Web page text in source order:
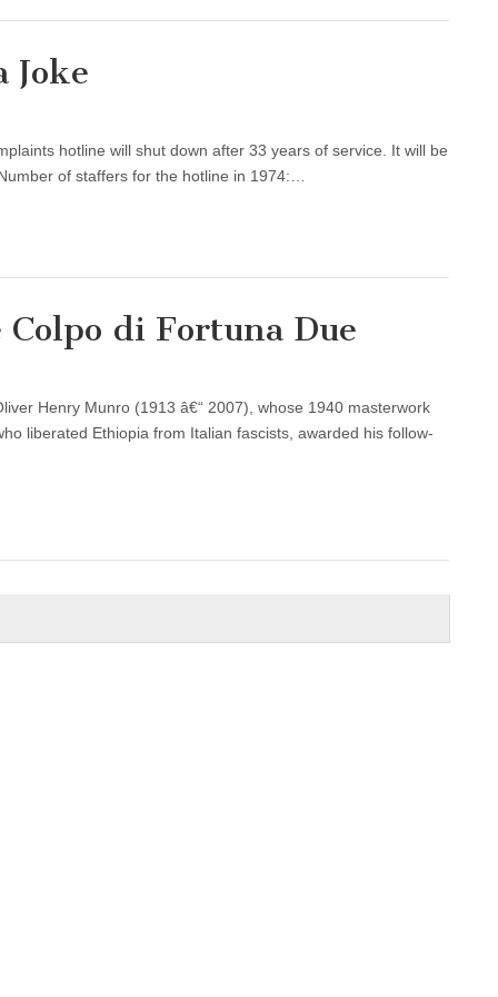
Joke
hotline will shut down after 33 years of service. It will be
of staffers for the hotline in 1974:…
di Fortuna Due
Henry Munro (1913 â€“ 2007), whose 1940 masterwork
liberated Ethiopia from Italian fascists, awarded his follow-